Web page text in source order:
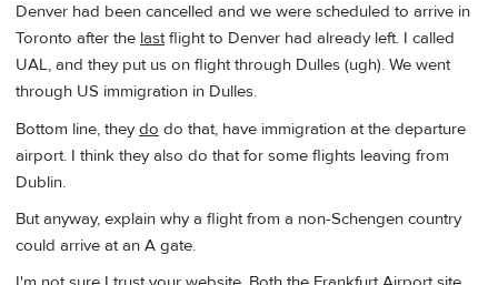
Denver had been cancelled and we were scheduled to arrive in
Toronto after the lastflight to Denver had already left. I called
UAL, and they put us on flight through Dulles (ugh). We went
through US immigration in Dulles.
Bottom line, theydo do that, have immigration at the departure
airport. I think they also do that for some flights leaving from
Dublin.
But anyway, explain why a flight from a non-Schengen country
could arrive at an A gate.